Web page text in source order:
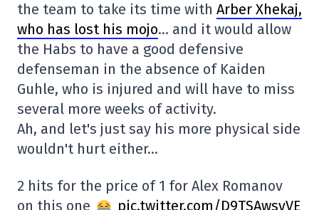
the team to take its time with Arber Xhekaj,
who has lost his mojo… and it would allow
the Habs to have a good defensive
defenseman in the absence of Kaiden
Guhle, who is injured and will have to miss
several more weeks of activity.
Ah, and let's just say his more physical side
wouldn't hurt either…
2 hits for the price of 1 for Alex Romanov
on this one
pic.twitter.com/D9TSAwsyVE